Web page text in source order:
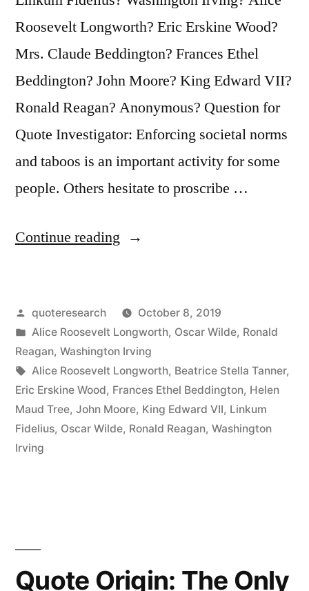
Roosevelt Longworth? Eric Erskine Wood?
Mrs. Claude Beddington? Frances Ethel
Beddington? John Moore? King Edward VII?
Ronald Reagan? Anonymous? Question for
Quote Investigator: Enforcing societal norms
and taboos is an important activity for some
people. Others hesitate to proscribe …
Continue reading “Quote
Really
Don’t
Mind
What
People
Don’t
Posted
by
quoteresearch
October 8, 2019
Posted
in
Alice Roosevelt Longworth, Oscar Wilde, Ronald
Reagan, Washington Irving
Tags:
Alice Roosevelt Longworth, Beatrice Stella Tanner,
Eric Erskine Wood, Frances Ethel Beddington, Helen
Maud Tree, John Moore, King Edward VII, Linkum
Fidelius, Oscar Wilde, Ronald Reagan, Washington
Irving
Quote Origin: The Only